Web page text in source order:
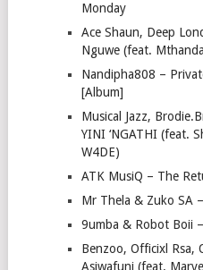
Monday
Ace Shaun, Deep
Nguwe (feat.
Nandipha808 –
[Album]
Musical Jazz,
YINI ‘NGATHI (feat.
W4DE)
ATK MusiQ – The
Mr Thela & Zuko SA
9umba & Robot Boii
Benzoo, Officixl Rsa,
Asiwafuni (feat.